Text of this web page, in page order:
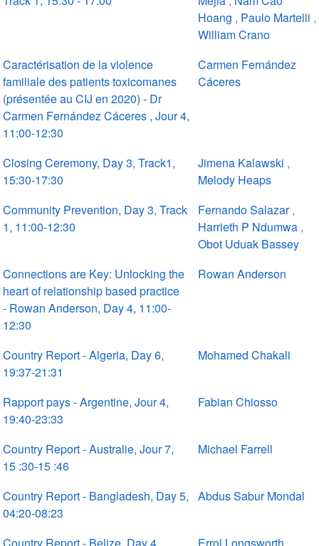
Hoang , Paulo Martelli ,
William Crano
Caractérisation de la violence
familiale des patients toxicomanes
(présentée au CIJ en 2020) - Dr
Carmen Fernández Cáceres , Jour 4,
11:00-12:30
Carmen Fernández
Cáceres
Closing Ceremony, Day 3, Track1,
15:30-17:30
Jimena Kalawski ,
Melody Heaps
Community Prevention, Day 3, Track
1, 11:00-12:30
Fernando Salazar,
Harrieth P Ndumwa ,
Obot Uduak Bassey
Connections are Key: Unlocking the
heart of relationship based practice
- Rowan Anderson, Day 4, 11:00-
12:30
Rowan Anderson
Country Report - Algeria, Day 6,
19:37-21:31
Mohamed Chakali
Rapport pays - Argentine, Jour 4,
19:40-23:33
Fabian Chiosso
Country Report - Australie, Jour 7,
15 :30-15 :46
Michael Farrell
Country Report - Bangladesh, Day 5,
04:20-08:23
Abdus Sabur Mondal
Country Report - Belize, Day 4. Errol Longsworth